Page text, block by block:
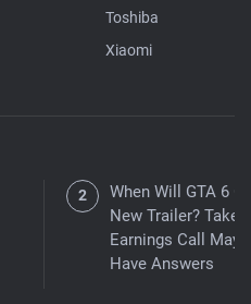
Toshiba
Xiaomi
When Will GTA 6
New Trailer? Take-
Earnings Call May
Have Answers